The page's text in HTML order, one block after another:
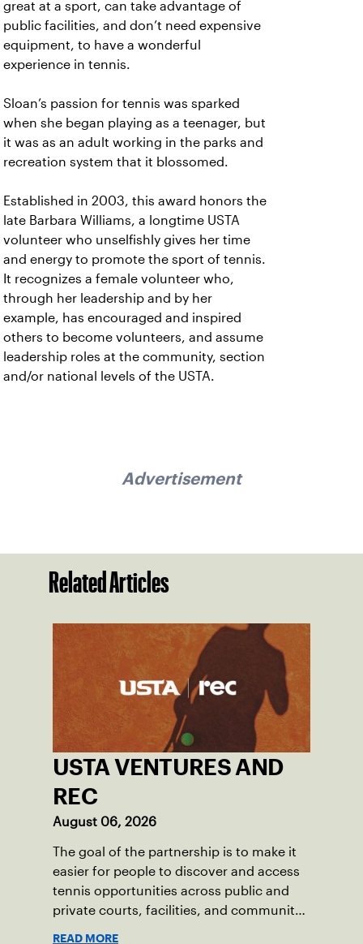
great at a sport, can take advantage of
public facilities, and don’t need expensive
equipment, to have a wonderful
experience in tennis.
Sloan’s passion for tennis was sparked
when she began playing as a teenager, but
it was as an adult working in the parks and
recreation system that it blossomed.
Established in 2003, this award honors the
late Barbara Williams, a longtime USTA
volunteer who unselfishly gives her time
and energy to promote the sport of tennis.
It recognizes a female volunteer who,
through her leadership and by her
example, has encouraged and inspired
others to become volunteers, and assume
leadership roles at the community, section
and/or national levels of the USTA.
Advertisement
Related Articles
USTA VENTURES AND
REC
August 06, 2026
The goal of the partnership is to make it
easier for people to discover and access
tennis opportunities across public and
private courts, facilities, and community
READ MORE